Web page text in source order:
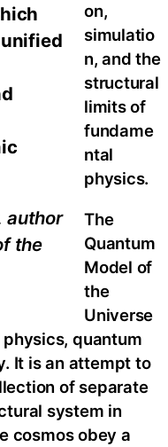
author
the
on,
simulatio
n, and the
structural
limits of
fundame
ntal
physics.
The
Quantum
Model of
the
Universe
quantum
It is an attempt to
of separate
system in
cosmos obey a